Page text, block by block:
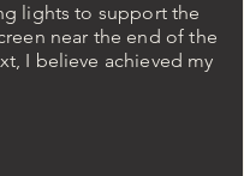
lights to support the
near the end of the
I believe achieved my